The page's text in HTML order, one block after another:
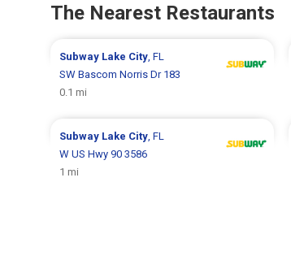
The Nearest Restaurants
Subway Lake City , FL
SW Bascom Norris Dr 183
0.1 mi
Subway Lake City , FL
W US Hwy 90 3586
1 mi